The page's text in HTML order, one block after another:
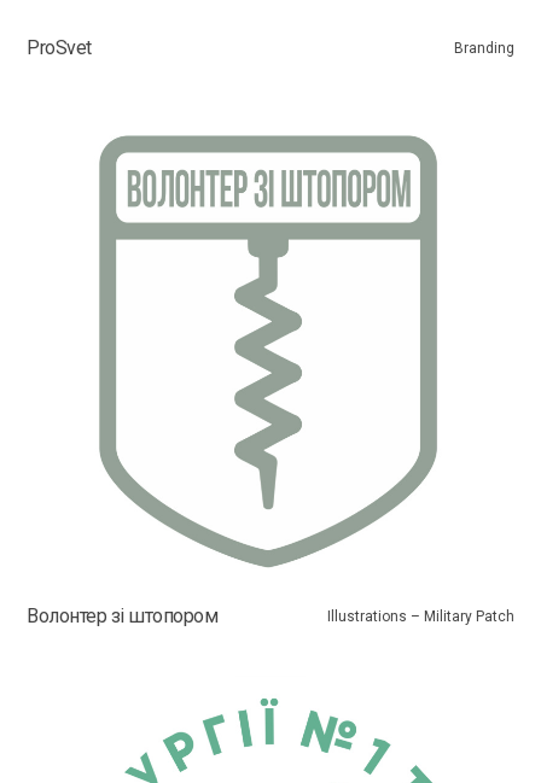
ProSvet Branding
Волонтер зі штопором Illustrations – Military Patch